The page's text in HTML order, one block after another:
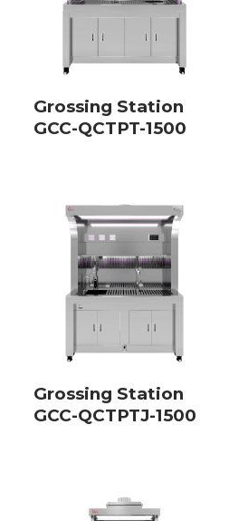
Grossing Station
GCC-QCTPT-1500
Grossing Station
GCC-QCTPTJ-1500